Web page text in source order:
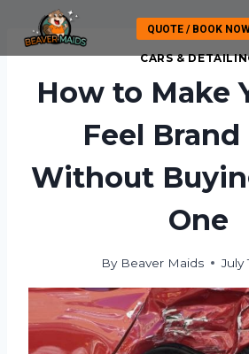
content
QUOTE / BOOK
CARS &
How to Make
Feel
Without
One
By Beaver Maids July